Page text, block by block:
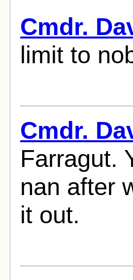
Cmdr.
limit to
Cmdr.
Farragut.
nan after
it out.